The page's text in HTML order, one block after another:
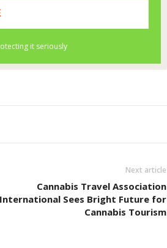
Next article
Cannabis Travel Association
International Sees Bright Future for
Cannabis Tourism